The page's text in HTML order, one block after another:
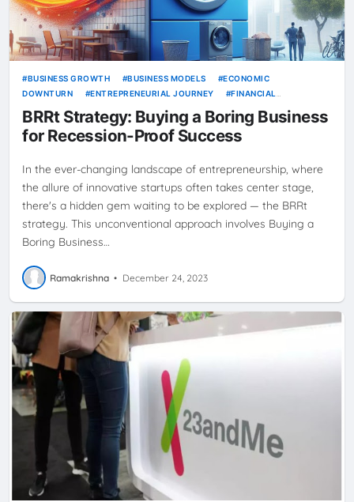
BUSINESS GROWTH BUSINESS MODELS
ECONOMIC
DOWNTURN
ENTREPRENEURIAL JOURNEY
FINANCIAL
INVESTMENT STRATEGIES
SERVICE BUSINESSES
SMALL BUSINESS TIPS
BRRt Strategy: Buying a Boring Business
for Recession-Proof Success
In the ever-changing landscape of entrepreneurship, where
the allure of innovative startups often takes center stage,
there's a hidden gem waiting to be explored — the BRRt
strategy. This unconventional approach involves Buying a
Boring Business…
Ramakrishna • December 24, 2023